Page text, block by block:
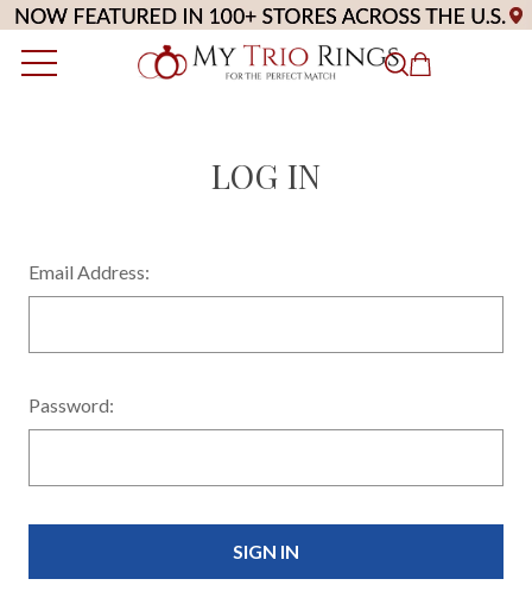
LOG IN
Email Address:
Password: